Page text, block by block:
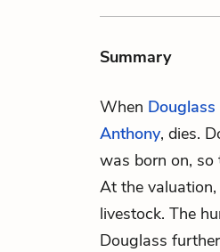
Summary
When Douglass
Anthony, dies.
was born on, so
At the
livestock. The
Douglass